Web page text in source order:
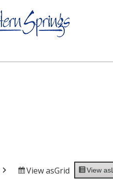
View asGrid View as